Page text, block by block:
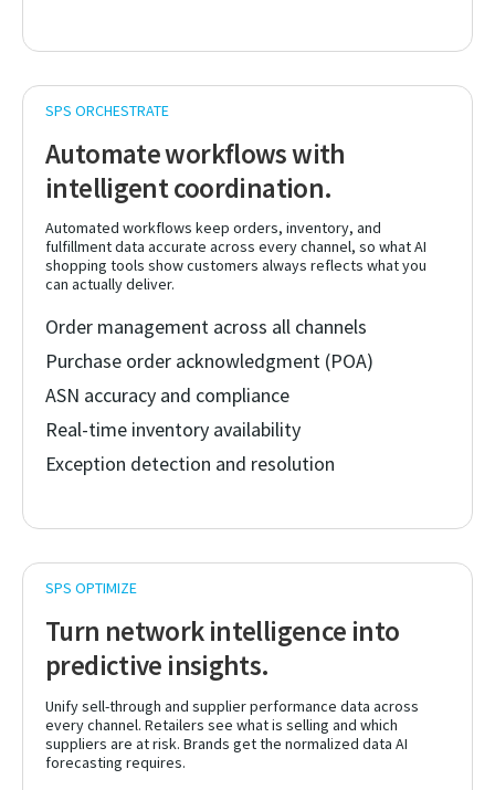
Automate workflows with
intelligent coordination.
Automated workflows keep orders, inventory, and
fulfillment data accurate across every channel, so what AI
shopping tools show customers always reflects what you
can actually deliver.
Order management across all channels
Purchase order acknowledgment (POA)
ASN accuracy and compliance
Real-time inventory availability
Exception detection and resolution
Turn network intelligence into
predictive insights.
Unify sell-through and supplier performance data across
every channel. Retailers see what is selling and which
suppliers are at risk. Brands get the normalized data AI
forecasting requires.